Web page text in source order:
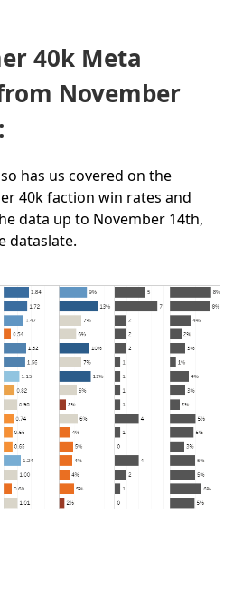
40k Meta
November
has us covered on the
40k faction win rates and
data up to November 14th,
dataslate.